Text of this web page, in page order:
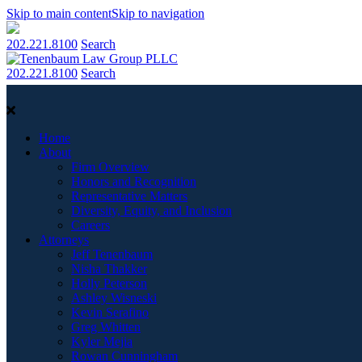
Skip to main contentSkip to navigation
202.221.8100 Search
202.221.8100 Search
Home
About
Firm Overview
Honors and Recognition
Representative Matters
Diversity, Equity, and Inclusion
Careers
Attorneys
Jeff Tenenbaum
Nisha Thakker
Holly Peterson
Ashley Wisneski
Kevin Serafino
Greg Whitten
Kyler Mejia
Rowan Cunningham